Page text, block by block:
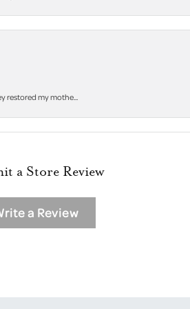
restored my mothe...
a Store Review
a Review